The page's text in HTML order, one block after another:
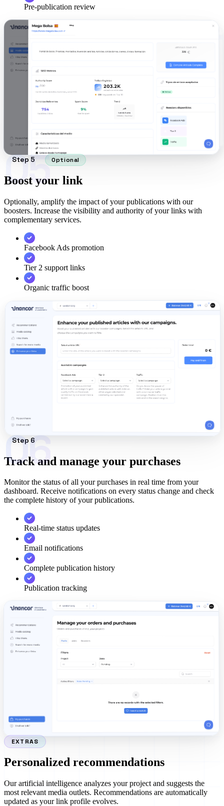
Pre-publication review
05
Step 5 Optional
Boost your link
Optionally, amplify the impact of your publications with our
boosters. Increase the visibility and authority of your links with
complementary services.
Facebook Ads promotion
Tier 2 support links
Organic traffic boost
06
Step 6
Track and manage your purchases
Monitor the status of all your purchases in real time from your
dashboard. Receive notifications on every status change and check
the complete history of your publications.
Real-time status updates
Email notifications
Complete publication history
Publication tracking
EXTRAS
Personalized recommendations
Our artificial intelligence analyzes your project and suggests the
most relevant media outlets. Recommendations are automatically
updated as your link profile evolves.